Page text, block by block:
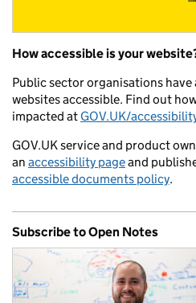
How accessible is your
Public sector organisations have
websites accessible. Find out
impacted at GOV.UK/
GOV.UK service and product
an accessibility pageand
accessible documents policy.
Subscribe to Open Notes